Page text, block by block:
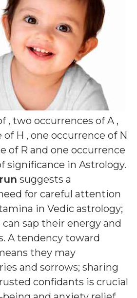
, two occurrences of A ,
H , one occurrence of N
of R and one occurrence
significance in Astrology.
suggests a
for careful attention
in Vedic astrology;
sap their energy and
A tendency toward
they may
and sorrows; sharing
confidants is crucial